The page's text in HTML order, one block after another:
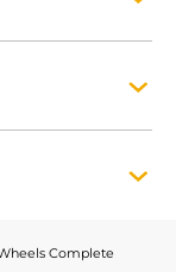
Complete